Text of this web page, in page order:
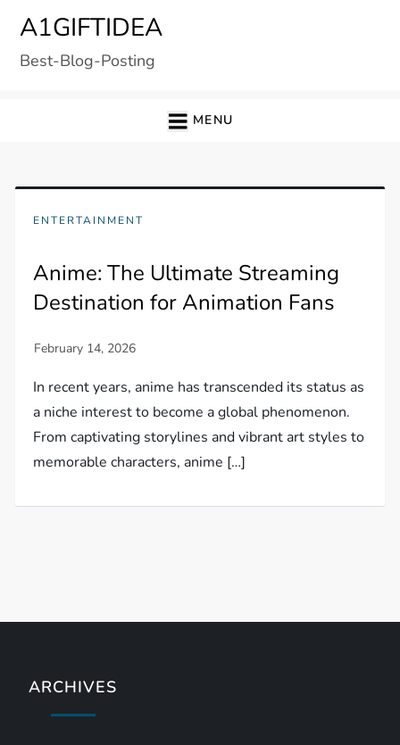
content
A1GIFTIDEA
Best-Blog-Posting
MENU
ENTERTAINMENT
Anime: The Ultimate Streaming
Destination for Animation Fans
In recent years, anime has transcended its status as
a niche interest to become a global phenomenon.
From captivating storylines and vibrant art styles to
memorable characters, anime […]
ARCHIVES